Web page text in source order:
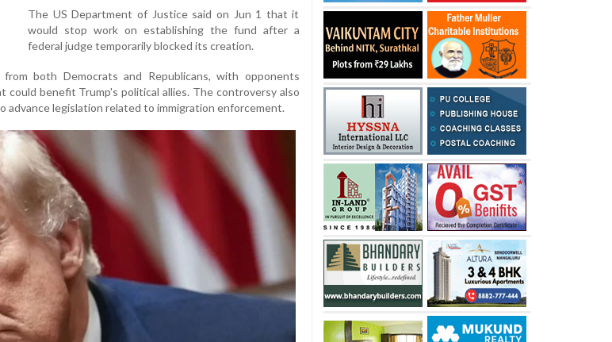
The US Department of Justice said on Jun 1 that it
would stop work on establishing the fund after a
federal judge temporarily blocked its creation.
both Democrats and Republicans, with opponents
could benefit Trump's political allies. The controversy also
advance legislation related to immigration enforcement.